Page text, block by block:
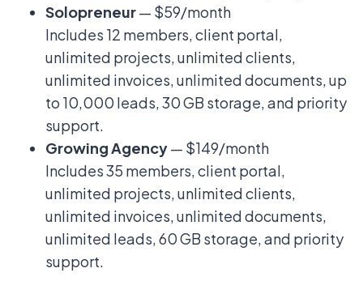
Solopreneur— $59/month
Includes 12 members, client portal,
unlimited projects, unlimited clients,
unlimited invoices, unlimited documents, up
to 10,000 leads, 30 GB storage, and priority
support.
Growing Agency— $149/month
Includes 35 members, client portal,
unlimited projects, unlimited clients,
unlimited invoices, unlimited documents,
unlimited leads, 60 GB storage, and priority
support.